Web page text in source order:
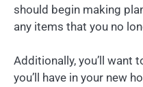
should begin making
any items that you no
Additionally, you’ll want
you’ll have in your new